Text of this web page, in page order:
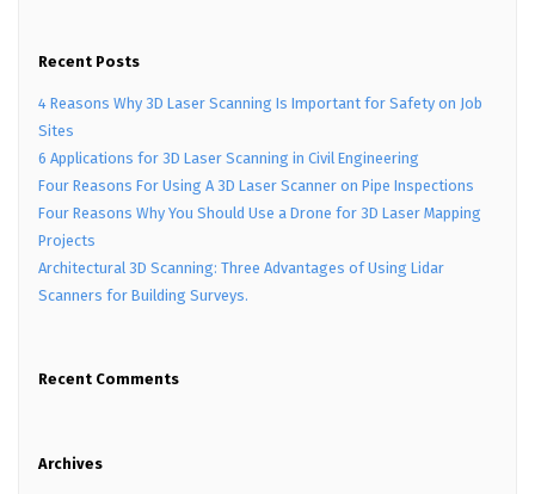
Recent Posts
4 Reasons Why 3D Laser Scanning Is Important for Safety on Job
Sites
6 Applications for 3D Laser Scanning in Civil Engineering
Four Reasons For Using A 3D Laser Scanner on Pipe Inspections
Four Reasons Why You Should Use a Drone for 3D Laser Mapping
Projects
Architectural 3D Scanning: Three Advantages of Using Lidar
Scanners for Building Surveys.
Recent Comments
Archives